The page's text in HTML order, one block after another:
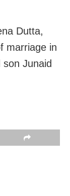
Dutta,
marriage in
Junaid